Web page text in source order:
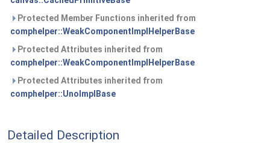
Protected Member Functions inherited from
comphelper::WeakComponentImplHelperBase
Protected Attributes inherited from
comphelper::WeakComponentImplHelperBase
Protected Attributes inherited from
comphelper::UnoImplBase
Detailed Description